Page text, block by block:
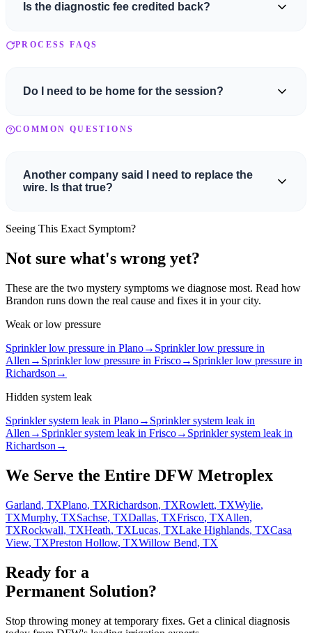
Is the diagnostic fee credited back?
No. The service fee covers the trip and initial assessment. The
PROCESS FAQS
Do I need to be home for the session?
For new customers, yes — we want to meet you. An adult who can
COMMON QUESTIONS
Another company said I need to replace the
wire. Is that true?
run. For shorter runs, it can actually be cheaper to replace the wire
rather than repair it. We'll diagnose the actual issue first and give
you honest options.
Seeing This Exact Symptom?
Not sure what's wrong yet?
These are the two mystery symptoms we diagnose most. Read how
Brandon runs down the real cause and fixes it in your city.
Weak or low pressure
Sprinkler low pressure in Plano→ Sprinkler low pressure in
Allen → Sprinkler low pressure in Frisco→ Sprinkler low pressure in
Richardson →
Hidden system leak
Sprinkler system leak in Plano→ Sprinkler system leak in
Allen → Sprinkler system leak in Frisco→ Sprinkler system leak in
Richardson →
We Serve the Entire DFW Metroplex
Garland, TXPlano, TXRichardson, TXRowlett, TXWylie,
TXMurphy, TXSachse, TXDallas, TXFrisco, TXAllen,
TXRockwall, TXHeath, TXLucas, TXLake Highlands, TXCasa
View, TXPreston Hollow, TXWillow Bend, TX
Ready for a
Permanent Solution?
Stop throwing money at temporary fixes. Get a clinical diagnosis